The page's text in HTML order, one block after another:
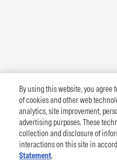
By using this website, you agree
of cookies and other web
analytics, site improvement,
advertising purposes. These
collection and disclosure of
interactions on this site in
Statement.